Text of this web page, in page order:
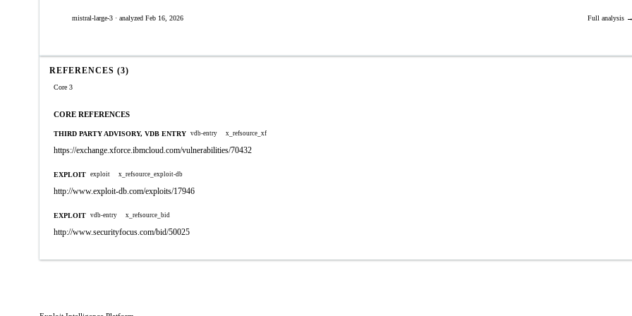
mistral-large-3 · analyzed Feb 16, 2026 Full analysis
REFERENCES (3)
Core 3
CORE REFERENCES
THIRD PARTY ADVISORY, VDB ENTRY vdb-entry x_refsource_xf
https://exchange.xforce.ibmcloud.com/vulnerabilities/70432
EXPLOIT exploit x_refsource_exploit-db
http://www.exploit-db.com/exploits/17946
EXPLOIT vdb-entry x_refsource_bid
http://www.securityfocus.com/bid/50025